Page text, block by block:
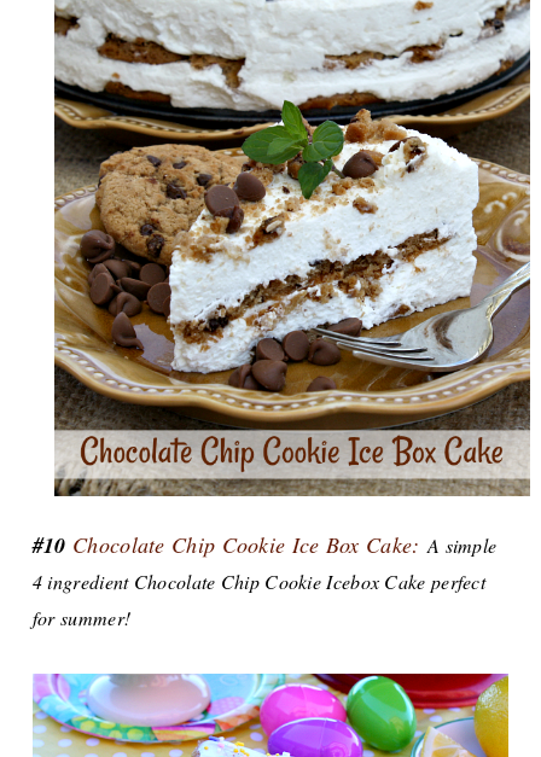
#10 Chocolate Chip Cookie Ice Box Cake: A simple
4 ingredient Chocolate Chip Cookie Icebox Cake perfect
for summer!